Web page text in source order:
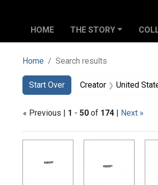
HOME THE STORY
Home Search results
Search
Search
Start Over
You searched for:Creator United
« Previous | 1 - 50 of 174 | Next »